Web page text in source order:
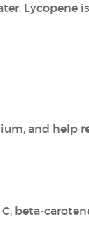
Lycopene
and help
beta-